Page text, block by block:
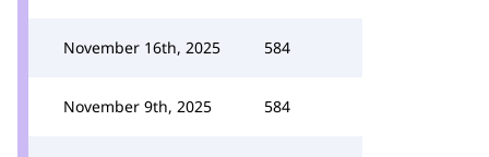
November 16th, 2025 584
November 9th, 2025 584